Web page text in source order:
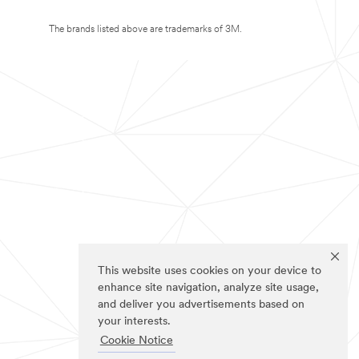
This website uses cookies on your device to
enhance site navigation, analyze site usage,
and deliver you advertisements based on
your interests.
Cookie Notice
The brands listed above are trademarks of 3M.